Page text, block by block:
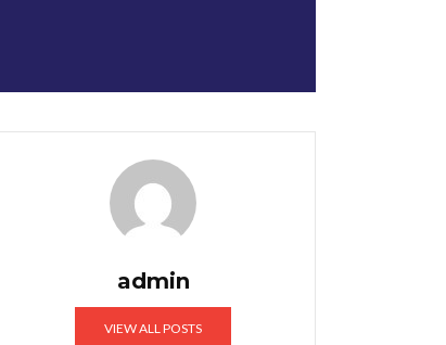
admin
VIEW ALL POSTS